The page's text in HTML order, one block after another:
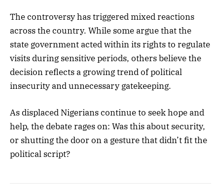
The controversy has triggered mixed reactions
across the country. While some argue that the
state government acted within its rights to regulate
visits during sensitive periods, others believe the
decision reflects a growing trend of political
insecurity and unnecessary gatekeeping.
As displaced Nigerians continue to seek hope and
help, the debate rages on: Was this about security,
or shutting the door on a gesture that didn’t fit the
political script?